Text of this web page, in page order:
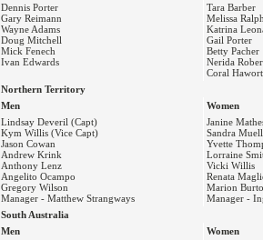
Dennis Porter
Gary Reimann
Wayne Adams
Doug Mitchell
Mick Fenech
Ivan Edwards
Tara Barber
Melissa
Katrina
Gail Porter
Betty Pacher
Nerida
Coral
Northern Territory
Men
Women
Lindsay Deveril (Capt)
Kym Willis (Vice Capt)
Jason Cowan
Andrew Krink
Anthony Lenz
Angelito Ocampo
Gregory Wilson
Manager - Matthew Strangways
Janine
Sandra
Yvette
Lorraine
Vicki Willis
Renata
Marion
Manager -
South Australia
Men
Women